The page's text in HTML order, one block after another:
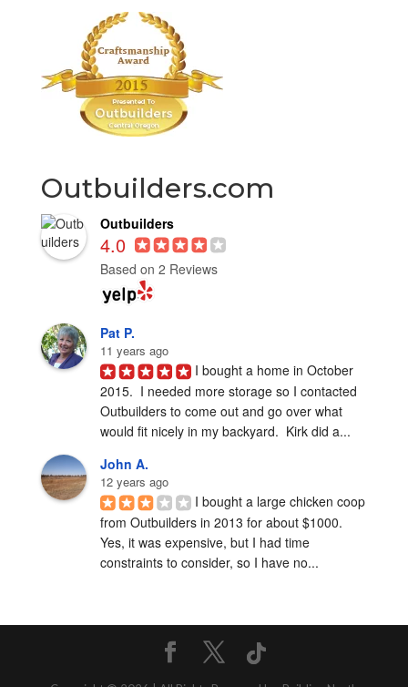
Outbuilders.com
Outbuilders
4.0
Based on 2 Reviews
Pat P.
11 years ago
I bought a home in October
2015.  I needed more storage so I contacted
Outbuilders to come out and go over what
would fit nicely in my backyard.  Kirk did a...
John A.
12 years ago
I bought a large chicken coop
from Outbuilders in 2013 for about $1000.
Yes, it was expensive, but I had time
constraints to consider, so I have no...